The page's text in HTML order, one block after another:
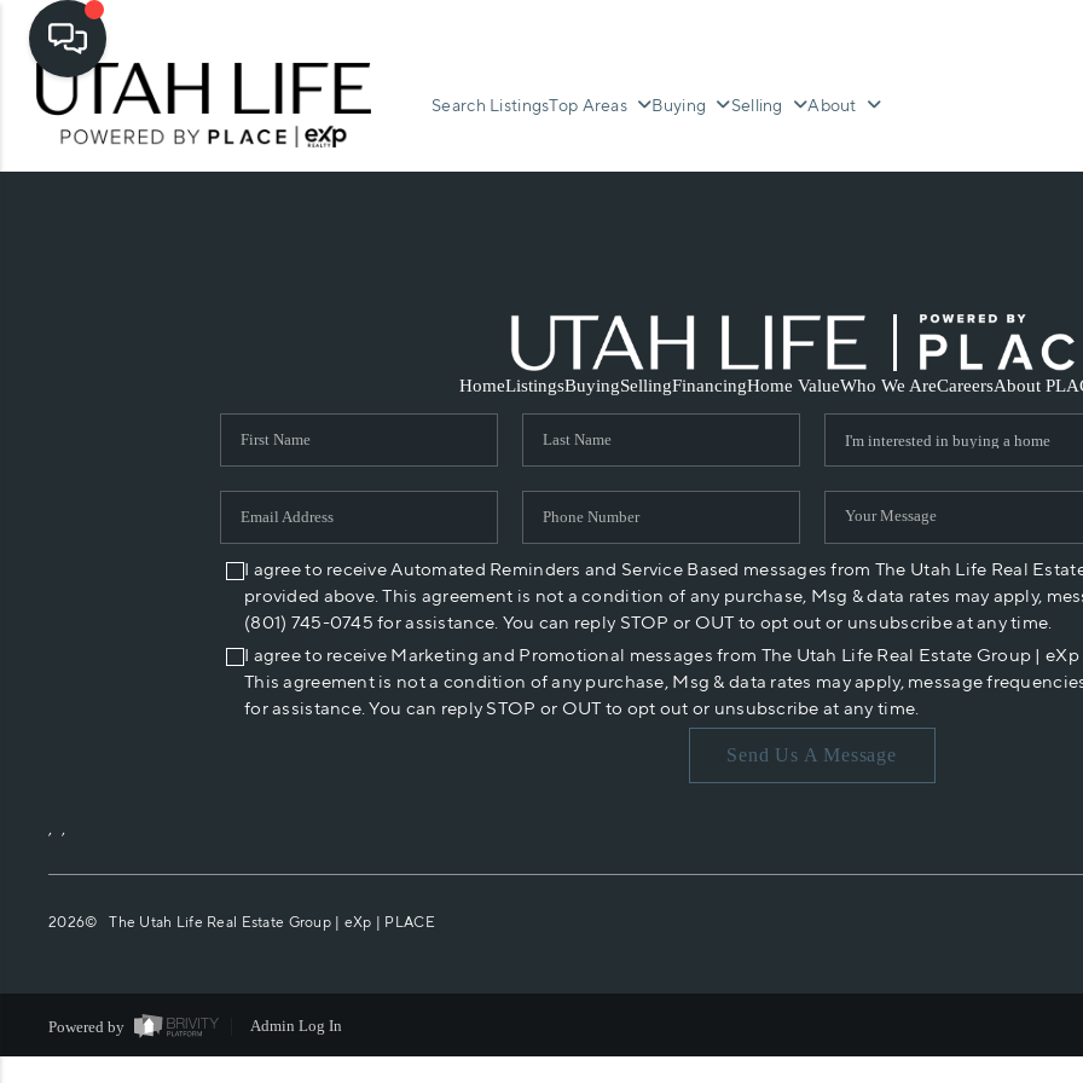
Search ListingsTop Areas Buying Selling About
HomeListingsBuyingSellingFinancingHome ValueWho We AreCareersAbout
I agree to receive Automated Reminders and Service Based messages from The Utah Life Real
provided above. This agreement is not a condition of any purchase, Msg & data rates may apply,
(801) 745-0745 for assistance. You can reply STOP or OUT to opt out or unsubscribe at any time.
I agree to receive Marketing and Promotional messages from The Utah Life Real Estate Group |
This agreement is not a condition of any purchase, Msg & data rates may apply, message
for assistance. You can reply STOP or OUT to opt out or unsubscribe at any time.
Send Us A Message
, ,
2026© The Utah Life Real Estate Group | eXp | PLACE
Powered by Admin Log In